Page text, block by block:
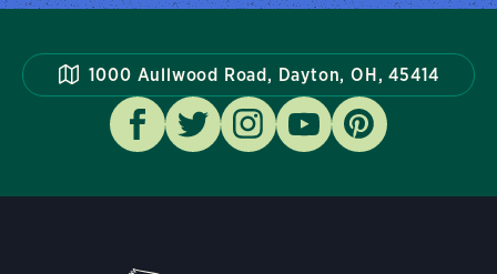
1000 Aullwood Road, Dayton, OH, 45414